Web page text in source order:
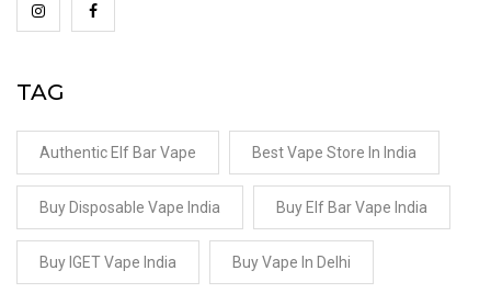
TAG
Authentic Elf Bar Vape Best Vape Store In India
Buy Disposable Vape India Buy Elf Bar Vape India
Buy IGET Vape India Buy Vape In Delhi